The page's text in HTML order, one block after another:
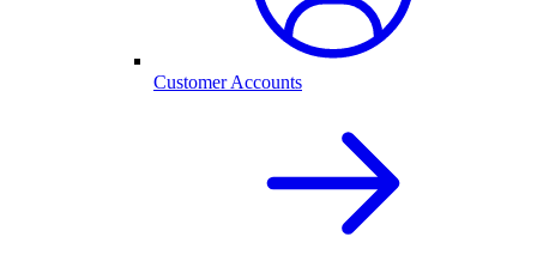
Customer Accounts